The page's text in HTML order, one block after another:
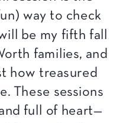
way to check
be my fifth fall
families, and
how treasured
These sessions
full of heart—